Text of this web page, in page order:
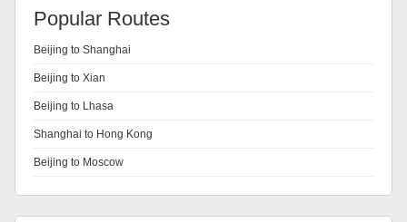
Popular Routes
Beijing to Shanghai
Beijing to Xian
Beijing to Lhasa
Shanghai to Hong Kong
Beijing to Moscow